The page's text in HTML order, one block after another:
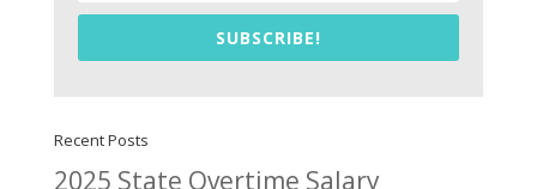
SUBSCRIBE!
Recent Posts
2025 State Overtime Salary